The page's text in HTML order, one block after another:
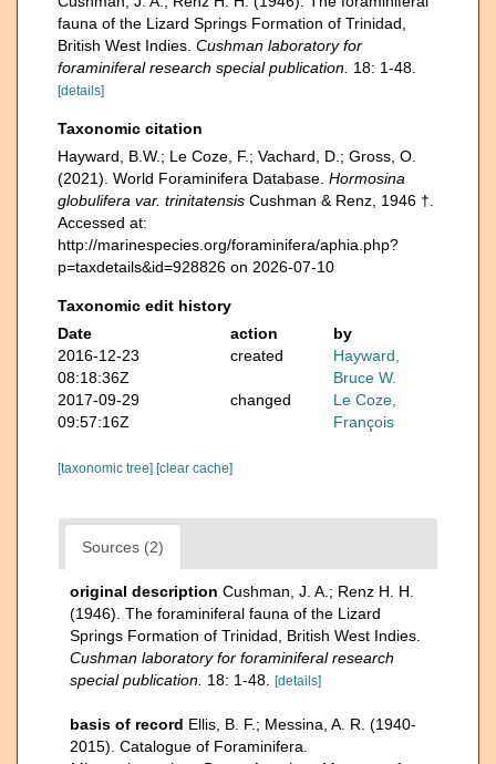
fauna of the Lizard Springs Formation of Trinidad,
British West Indies. Cushman laboratory for
foraminiferal research special publication. 18: 1-48.
[details]
Taxonomic citation
Hayward, B.W.; Le Coze, F.; Vachard, D.; Gross, O.
(2021). World Foraminifera Database. Hormosina
globulifera var. trinitatensis Cushman & Renz, 1946 †.
Accessed at:
http://marinespecies.org/foraminifera/aphia.php?
p=taxdetails&id=928826 on 2026-07-10
Taxonomic edit history
Date
action
by
2016-12-23
08:18:36Z
created
Hayward,
Bruce W.
2017-09-29
09:57:16Z
changed
Le Coze,
François
[taxonomic tree] [clear cache]
Sources (2)
original description Cushman, J. A.; Renz H. H.
(1946). The foraminiferal fauna of the Lizard
Springs Formation of Trinidad, British West Indies.
Cushman laboratory for foraminiferal research
special publication. 18: 1-48. [details]
basis of record Ellis, B. F.; Messina, A. R. (1940-
2015). Catalogue of Foraminifera.